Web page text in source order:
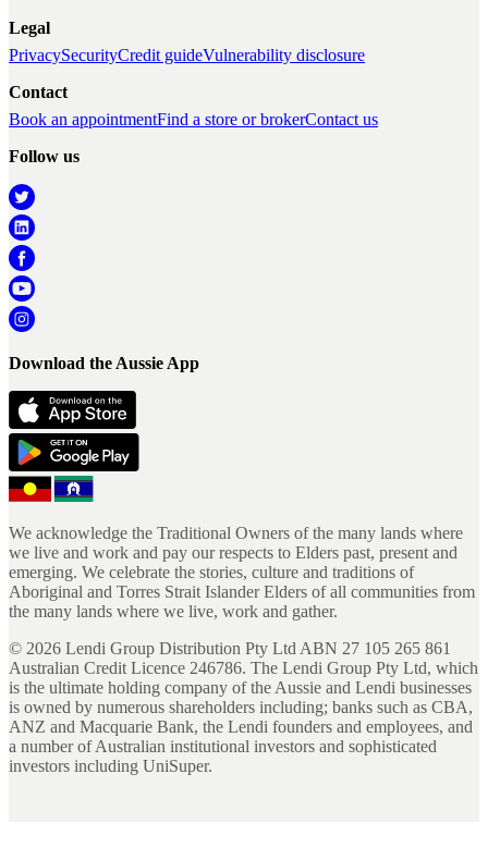
Legal
PrivacySecurityCredit guideVulnerability disclosure
Contact
Book an appointmentFind a store or brokerContact us
Follow us
Download the Aussie App
We acknowledge the Traditional Owners of the many lands where
we live and work and pay our respects to Elders past, present and
emerging. We celebrate the stories, culture and traditions of
Aboriginal and Torres Strait Islander Elders of all communities from
the many lands where we live, work and gather.
© 2026 Lendi Group Distribution Pty Ltd ABN 27 105 265 861
Australian Credit Licence 246786. The Lendi Group Pty Ltd, which
is the ultimate holding company of the Aussie and Lendi businesses
is owned by numerous shareholders including; banks such as CBA,
ANZ and Macquarie Bank, the Lendi founders and employees, and
a number of Australian institutional investors and sophisticated
investors including UniSuper.